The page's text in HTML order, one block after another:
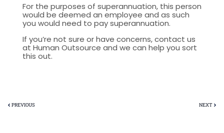
For the purposes of superannuation, this person
would be deemed an employee and as such
you would need to pay superannuation.
If you’re not sure or have concerns, contact us
at Human Outsource and we can help you sort
this out.
PREVIOUS NEXT